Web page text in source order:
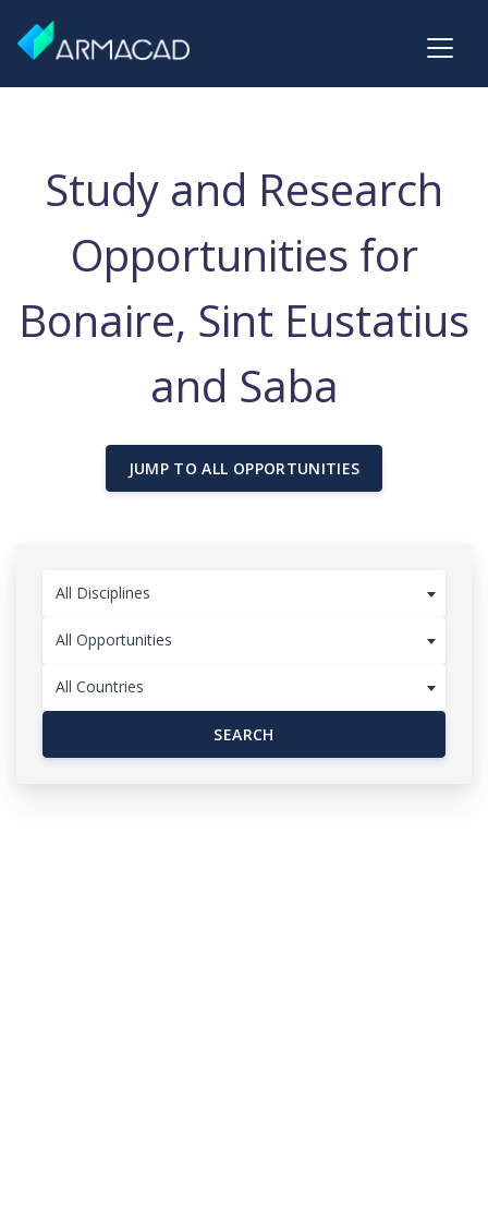
Study and Research
Opportunities for
Bonaire, Sint Eustatius
and Saba
JUMP TO ALL OPPORTUNITIES
All Disciplines
All Opportunities
All Countries
SEARCH